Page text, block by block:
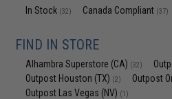
In Stock (32) Canada Compliant (37)
FIND IN STORE
Alhambra Superstore (CA) (32)
Outpost Houston (TX) (2) Outpost
Outpost Las Vegas (NV) (1)